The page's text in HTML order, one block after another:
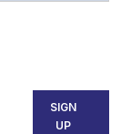
&
SIGN
UP